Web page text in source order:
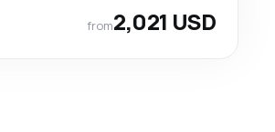
from2,021 USD